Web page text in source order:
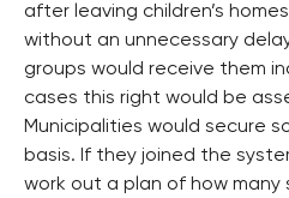
after leaving children’s
without an unnecessary
groups would receive them
cases this right would be
Municipalities would secure
basis. If they joined the
work out a plan of how